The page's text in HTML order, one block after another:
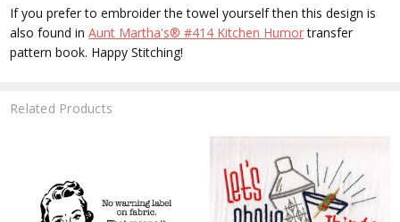
If you prefer to embroider the towel yourself then this design is
also found inAunt Martha's® #414 Kitchen Humortransfer
pattern book. Happy Stitching!
Related Products